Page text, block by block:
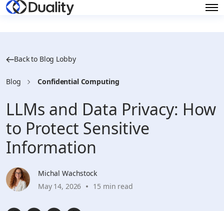
Back to Blog Lobby
Blog Confidential Computing
LLMs and Data Privacy: How
to Protect Sensitive
Information
Michal Wachstock
May 14, 2026
15 min read